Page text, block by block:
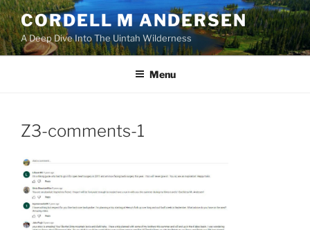
Skip
to
content
CORDELL M ANDERSEN
A Deep Dive Into The Uintah Wilderness
Menu
Z3-comments-1